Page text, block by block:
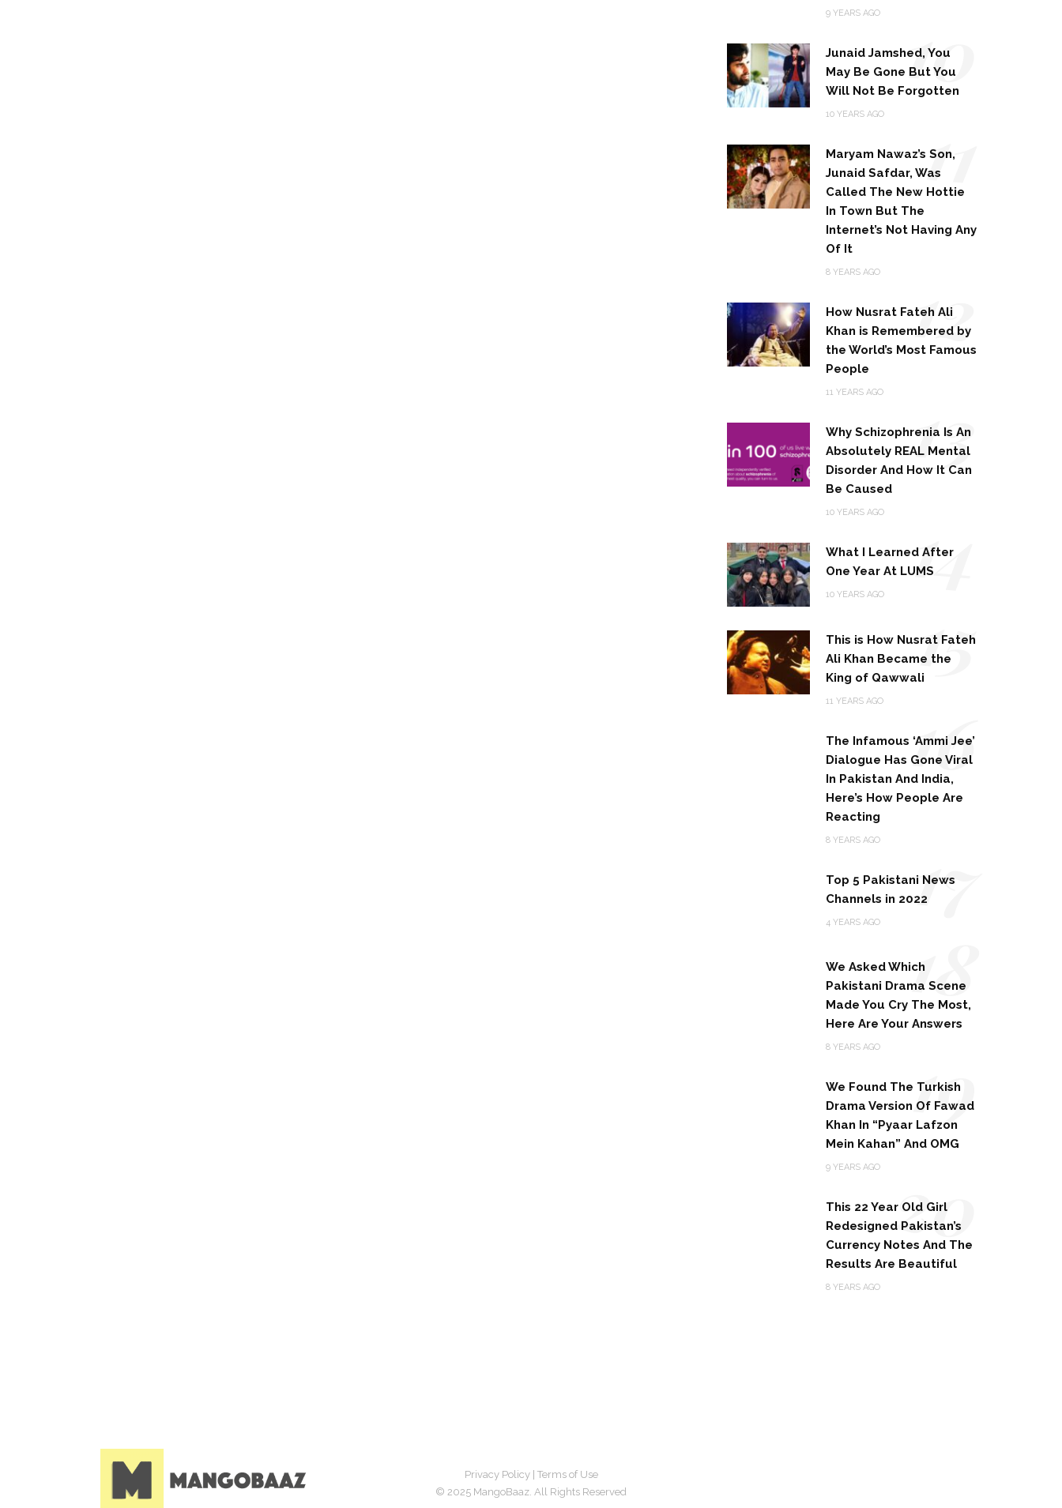
9 YEARS AGO
Junaid Jamshed, You
May Be Gone But You
Will Not Be Forgotten
10 YEARS AGO
10
Maryam Nawaz’s Son,
Junaid Safdar, Was
Called The New Hottie
In Town But The
Internet’s Not Having Any
Of It
8 YEARS AGO
11
How Nusrat Fateh Ali
Khan is Remembered by
the World’s Most Famous
People
11 YEARS AGO
12
Why Schizophrenia Is An
Absolutely REAL Mental
Disorder And How It Can
Be Caused
10 YEARS AGO
13
What I Learned After
One Year At LUMS
10 YEARS AGO 14
This is How Nusrat Fateh
Ali Khan Became the
King of Qawwali
11 YEARS AGO
15
The Infamous ‘Ammi Jee’
Dialogue Has Gone Viral
In Pakistan And India,
Here’s How People Are
Reacting
8 YEARS AGO
16
Top 5 Pakistani News
Channels in 2022
4 YEARS AGO 17
We Asked Which
Pakistani Drama Scene
Made You Cry The Most,
Here Are Your Answers
8 YEARS AGO
18
We Found The Turkish
Drama Version Of Fawad
Khan In “Pyaar Lafzon
Mein Kahan” And OMG
9 YEARS AGO
19
This 22 Year Old Girl
Redesigned Pakistan’s
Currency Notes And The
Results Are Beautiful
8 YEARS AGO
20
Privacy Policy| Terms of Use
© 2025 MangoBaaz. All Rights Reserved